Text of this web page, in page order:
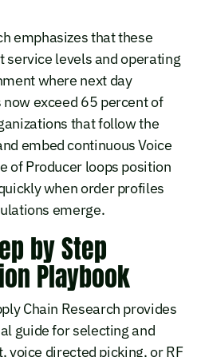
emphasizes that these
service levels and operating
where next day
exceed 65 percent of
that follow the
embed continuous Voice
of Producer loops position
when order profiles
emerge.
by Step
Playbook
Chain Research provides
guide for selecting and
voice directed picking, or RF